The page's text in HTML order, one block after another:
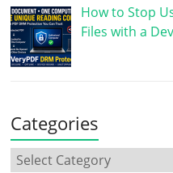
How to Stop
Files with a
Categories